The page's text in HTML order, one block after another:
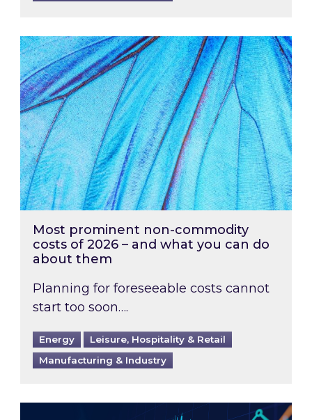
Most prominent non-commodity costs of
Most prominent non-commodity
costs of 2026 – and what you can do
about them
Planning for foreseeable costs cannot
start too soon….
Energy
Leisure, Hospitality & Retail
Manufacturing & Industry
Energy Market Review and Lookahead: